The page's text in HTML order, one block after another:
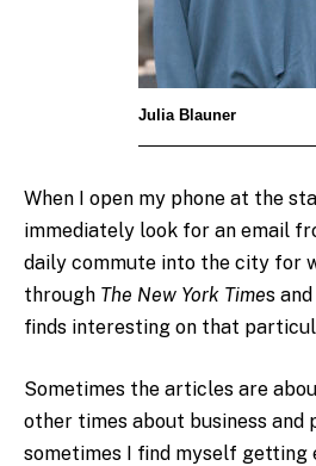
Julia Blauner
When I open my phone at the
immediately look for an email
daily commute into the city for
through The New York Times
finds interesting on that
Sometimes the articles are
other times about business and
sometimes I find myself getting